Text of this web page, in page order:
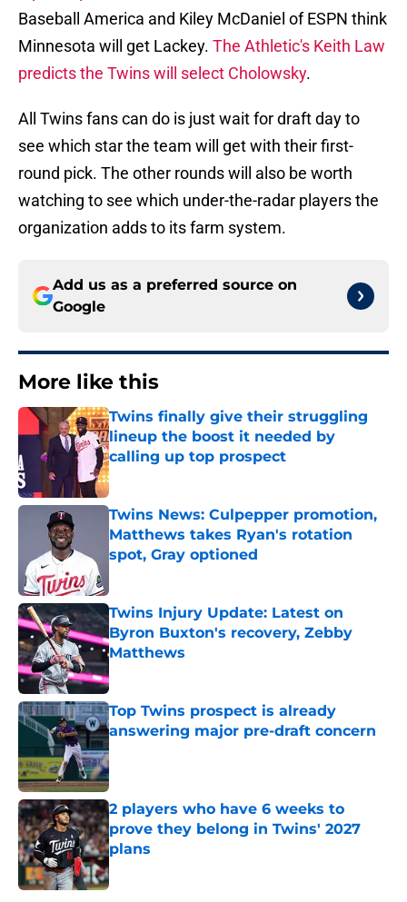
Baseball America and Kiley McDaniel of ESPN think
Minnesota will get Lackey. The Athletic's Keith Law
predicts the Twins will select Cholowsky.
All Twins fans can do is just wait for draft day to
see which star the team will get with their first-
round pick. The other rounds will also be worth
watching to see which under-the-radar players the
organization adds to its farm system.
Add us as a preferred source on
Google
More like this
Twins finally give their struggling
lineup the boost it needed by
calling up top prospect
Published by on Invalid Date
Twins News: Culpepper promotion,
Matthews takes Ryan's rotation
spot, Gray optioned
Twins Injury Update: Latest on
Byron Buxton's recovery, Zebby
Matthews
Top Twins prospect is already
answering major pre-draft concern
Published by on Invalid Date
2 players who have 6 weeks to
prove they belong in Twins' 2027
plans
Published by on Invalid Date